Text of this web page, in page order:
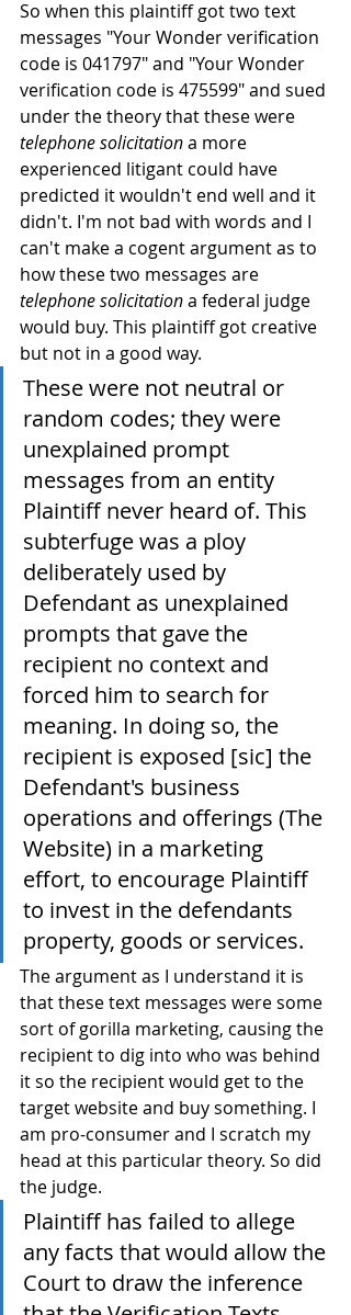
So when this plaintiff got two text
messages "Your Wonder verification
code is 041797" and "Your Wonder
verification code is 475599" and sued
under the theory that these were
telephone solicitation a more
experienced litigant could have
predicted it wouldn't end well and it
didn't. I'm not bad with words and I
can't make a cogent argument as to
how these two messages are
telephone solicitation a federal judge
would buy. This plaintiff got creative
but not in a good way.
These were not neutral or
random codes; they were
unexplained prompt
messages from an entity
Plaintiff never heard of. This
subterfuge was a ploy
deliberately used by
Defendant as unexplained
prompts that gave the
recipient no context and
forced him to search for
meaning. In doing so, the
recipient is exposed [sic] the
Defendant's business
operations and offerings (The
Website) in a marketing
effort, to encourage Plaintiff
to invest in the defendants
property, goods or services.
The argument as I understand it is
that these text messages were some
sort of gorilla marketing, causing the
recipient to dig into who was behind
it so the recipient would get to the
target website and buy something. I
am pro-consumer and I scratch my
head at this particular theory. So did
the judge.
Plaintiff has failed to allege
any facts that would allow the
Court to draw the inference